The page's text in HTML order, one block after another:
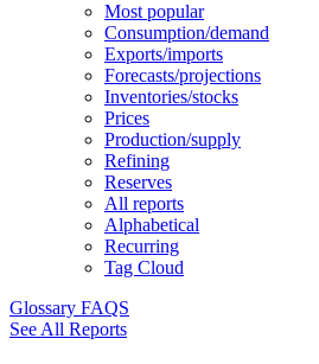
Most popular
Consumption/demand
Exports/imports
Forecasts/projections
Inventories/stocks
Prices
Production/supply
Refining
Reserves
All reports
Alphabetical
Recurring
Tag Cloud
Glossary FAQS
See All Reports